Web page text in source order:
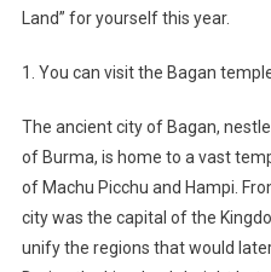
Land” for yourself this year.
1. You can visit the Bagan
The ancient city of Bagan,
of Burma, is home to a vast
of Machu Picchu and Hampi.
city was the capital of the
unify the regions that would